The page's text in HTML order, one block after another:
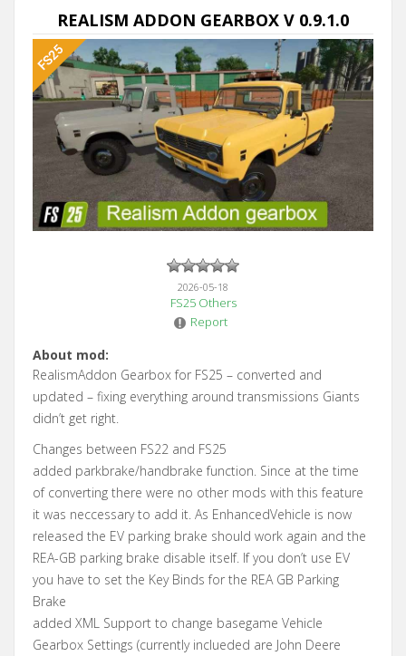
REALISM ADDON GEARBOX V 0.9.1.0
2026-05-18
FS25 Others
Report
About mod:
RealismAddon Gearbox for FS25 – converted and
updated – fixing everything around transmissions Giants
didn’t get right.
Changes between FS22 and FS25
added parkbrake/handbrake function. Since at the time
of converting there were no other mods with this feature
it was neccessary to add it. As EnhancedVehicle is now
released the EV parking brake should work again and the
REA-GB parking brake disable itself. If you don’t use EV
you have to set the Key Binds for the REA GB Parking
Brake
added XML Support to change basegame Vehicle
Gearbox Settings (currently inclueded are John Deere